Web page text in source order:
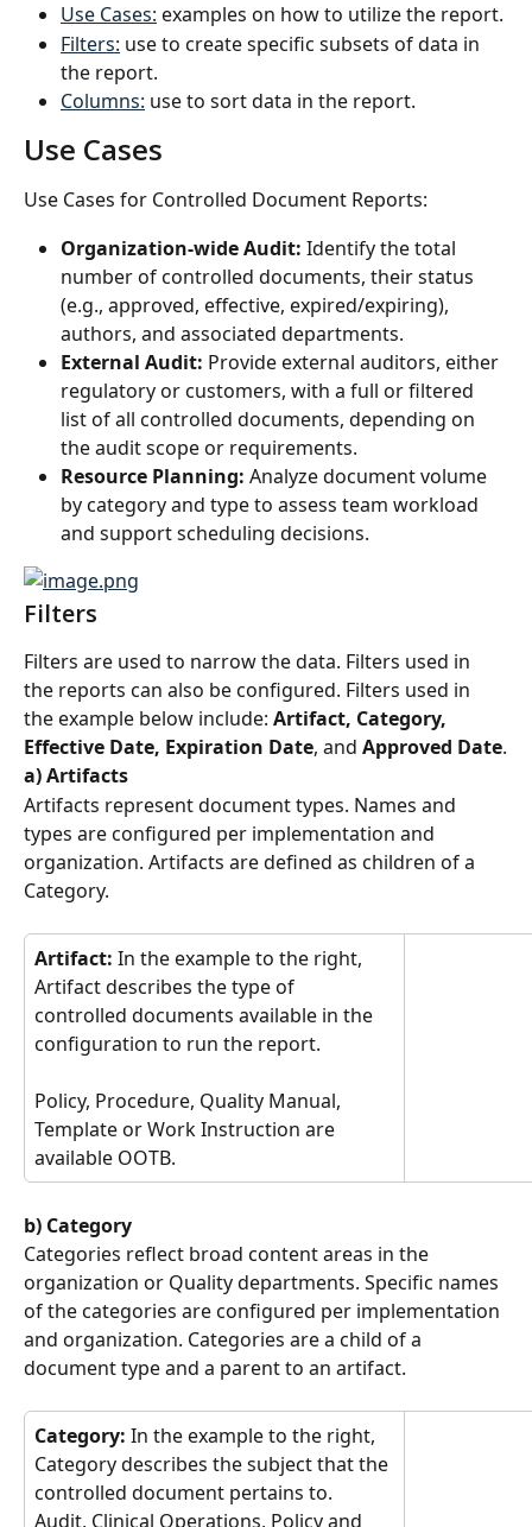
Use Cases: examples on how to utilize the report.
Filters: use to create specific subsets of data in
the report.
Columns: use to sort data in the report.
Use Cases
Use Cases for Controlled Document Reports:
Organization-wide Audit: Identify the total
number of controlled documents, their status
(e.g., approved, effective, expired/expiring),
authors, and associated departments.
External Audit: Provide external auditors, either
regulatory or customers, with a full or filtered
list of all controlled documents, depending on
the audit scope or requirements.
Resource Planning: Analyze document volume
by category and type to assess team workload
and support scheduling decisions.
Filters
Filters are used to narrow the data. Filters used in
the reports can also be configured. Filters used in
the example below include: Artifact, Category,
Effective Date, Expiration Date, and Approved Date.
a) Artifacts
Artifacts represent document types. Names and
types are configured per implementation and
organization. Artifacts are defined as children of a
Category.
Artifact: In the example to the right,
Artifact describes the type of
controlled documents available in the
configuration to run the report.
Policy, Procedure, Quality Manual,
Template or Work Instruction are
available OOTB.
b) Category
Categories reflect broad content areas in the
organization or Quality departments. Specific names
of the categories are configured per implementation
and organization. Categories are a child of a
document type and a parent to an artifact.
Category: In the example to the right,
Category describes the subject that the
controlled document pertains to.
Audit, Clinical Operations, Policy and